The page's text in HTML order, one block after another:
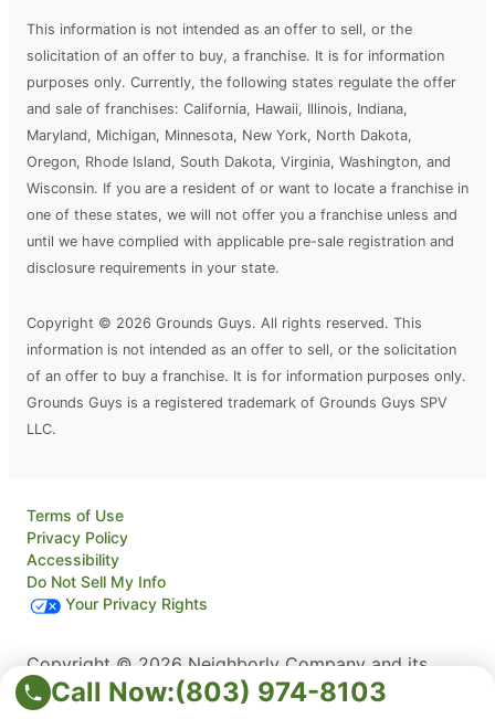
Call Now:(803) 974-8103
This information is not intended as an offer to sell, or the
solicitation of an offer to buy, a franchise. It is for information
purposes only. Currently, the following states regulate the offer
and sale of franchises: California, Hawaii, Illinois, Indiana,
Maryland, Michigan, Minnesota, New York, North Dakota,
Oregon, Rhode Island, South Dakota, Virginia, Washington, and
Wisconsin. If you are a resident of or want to locate a franchise in
one of these states, we will not offer you a franchise unless and
until we have complied with applicable pre-sale registration and
disclosure requirements in your state.
Copyright © 2026 Grounds Guys. All rights reserved. This
information is not intended as an offer to sell, or the solicitation
of an offer to buy a franchise. It is for information purposes only.
Grounds Guys is a registered trademark of Grounds Guys SPV
LLC.
Terms of Use
Privacy Policy
Accessibility
Do Not Sell My Info
Your Privacy Rights
Copyright © 2026 Neighborly Company and its
affiliates. All rights reserved. Neighborly is a